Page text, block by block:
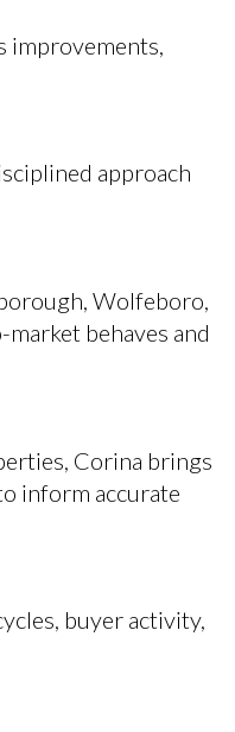
improvements,
approach
Wolfeboro,
behaves and
Corina brings
inform accurate
buyer activity,